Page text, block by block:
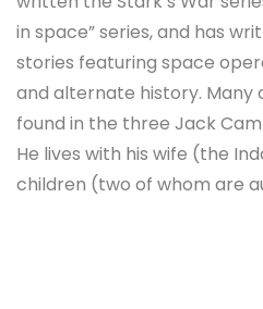
in space” series, and has
stories featuring space
and alternate history. Many
found in the three Jack
He lives with his wife (the
children (two of whom are